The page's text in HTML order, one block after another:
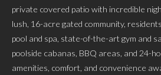
private covered patio with incredible
lush, 16-acre gated community,
pool and spa, state-of-the-art gym and
poolside cabanas, BBQ areas, and 24-
amenities, comfort, and convenience